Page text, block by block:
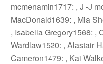
mcmenamin1717: , J -J
MacDonald1639: , Mia
, Isabella Gregory1568: ,
Wardlaw1520: , Alastair
Cameron1479: , Kai